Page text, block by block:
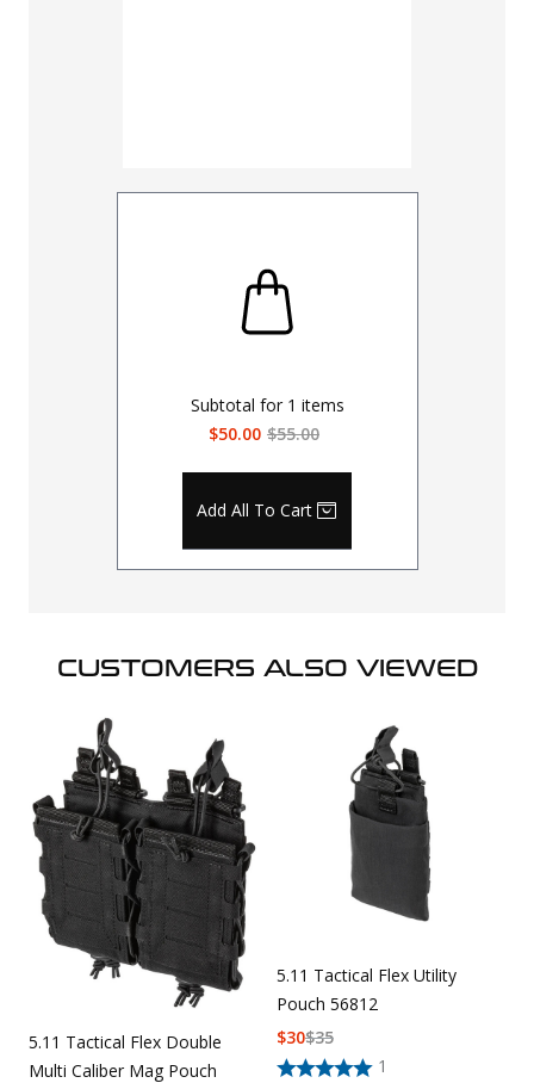
Subtotal for 1 items
$50.00 $55.00
Add All To Cart
CUSTOMERS ALSO VIEWED
5.11 Tactical Flex Double
Multi Caliber Mag Pouch
5.11 Tactical Flex Utility
Pouch 56812
1
$35
$30